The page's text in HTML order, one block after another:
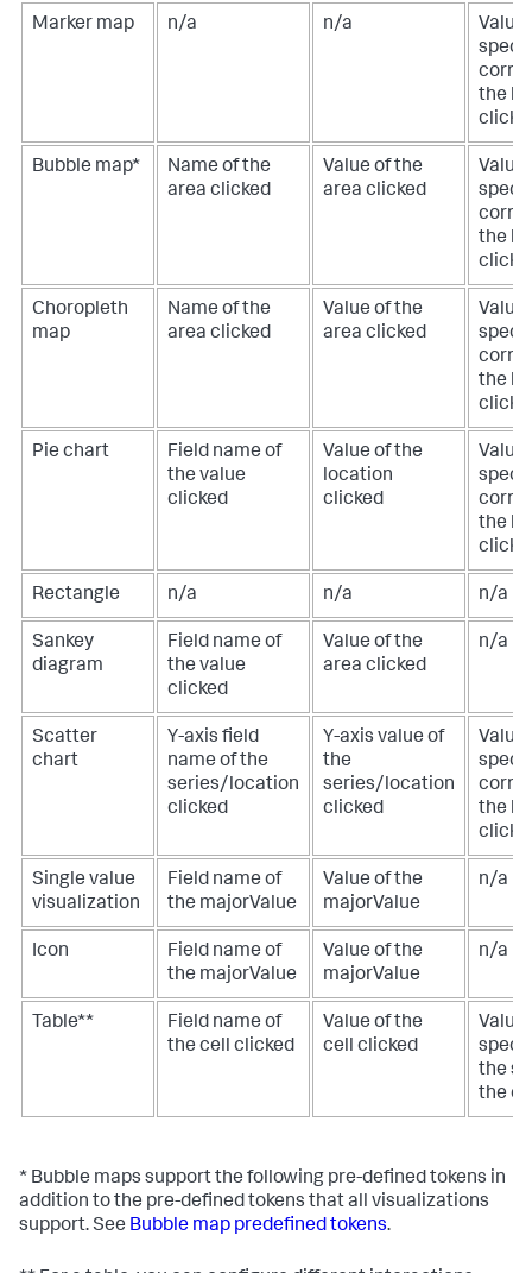
Marker map n/a n/a
Value
the
Bubble map*
Name of the
area clicked
Value of the
area clicked
Value
the
Choropleth
map
Name of the
area clicked
Value of the
area clicked
Value
the
Pie chart
Field name of
the value
clicked
Value of the
location
clicked
Value
the
Rectangle n/a n/a n/a
Sankey
diagram
Field name of
the value
clicked
Value of the
area clicked
n/a
Scatter
chart
Y-axis field
name of the
series/location
clicked
Y-axis value of
the
series/location
clicked
Value
the
Single value
visualization
Field name of
the majorValue
Value of the
majorValue
n/a
Icon
Field name of
the majorValue
Value of the
majorValue
n/a
Table**
Field name of
the cell clicked
Value of the
cell clicked
Value
the
the
* Bubble maps support the following pre-defined tokens in
addition to the pre-defined tokens that all visualizations
support. See Bubble map predefined tokens.